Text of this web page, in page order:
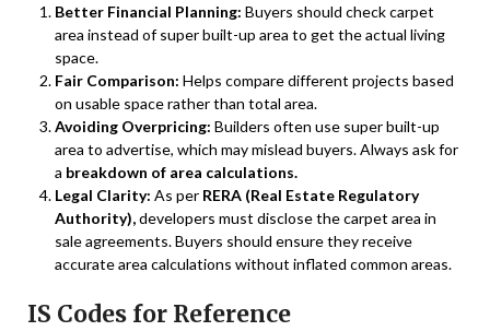
Better Financial Planning: Buyers should check carpet
area instead of super built-up area to get the actual living
space.
Fair Comparison: Helps compare different projects based
on usable space rather than total area.
Avoiding Overpricing: Builders often use super built-up
area to advertise, which may mislead buyers. Always ask for
a breakdown of area calculations.
Legal Clarity: As per RERA (Real Estate Regulatory
Authority),developers must disclose the carpet area in
sale agreements. Buyers should ensure they receive
accurate area calculations without inflated common areas.
IS Codes for Reference